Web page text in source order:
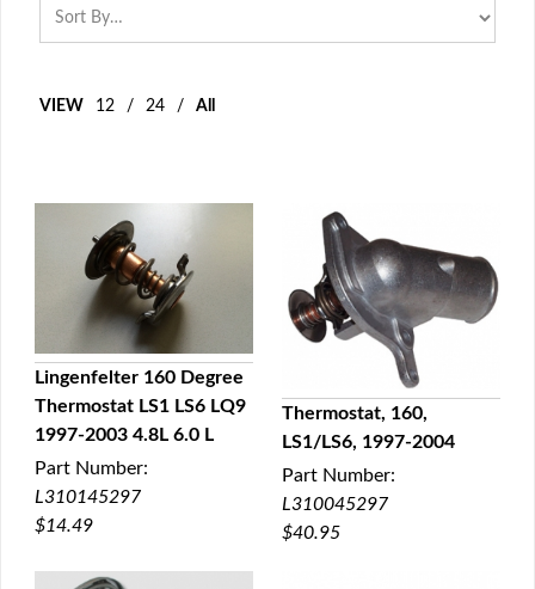
VIEW 12 / 24 / All
QUICK VIEW
Lingenfelter 160 Degree
Thermostat LS1 LS6 LQ9
1997-2003 4.8L 6.0 L
Part Number:
L310145297
$14.49
QUICK VIEW
Thermostat, 160,
LS1/LS6, 1997-2004
Part Number:
L310045297
$40.95